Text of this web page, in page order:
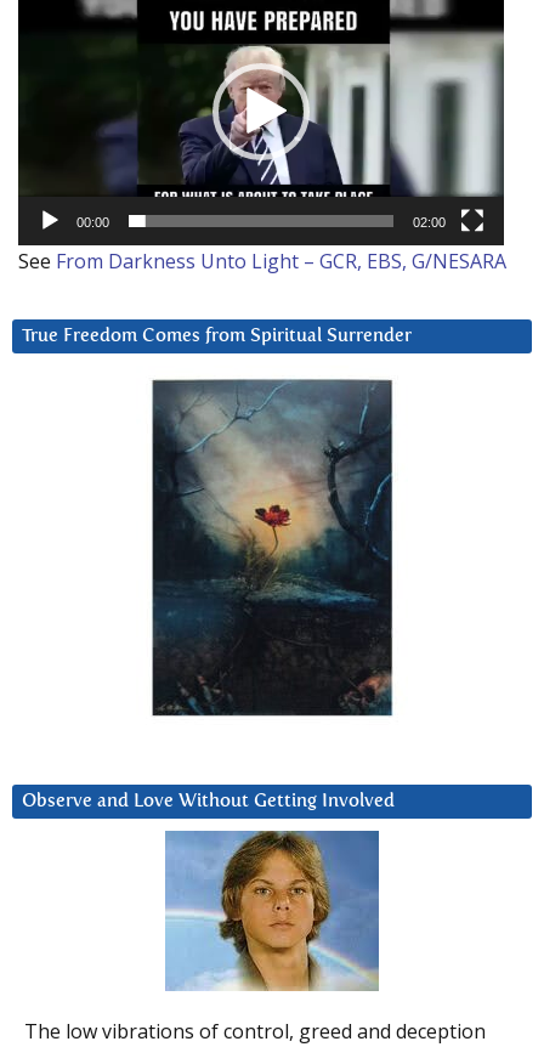
00:00 02:00
See From Darkness Unto Light – GCR, EBS, G/NESARA
True Freedom Comes from Spiritual Surrender
Observe and Love Without Getting Involved
The low vibrations of control, greed and deception